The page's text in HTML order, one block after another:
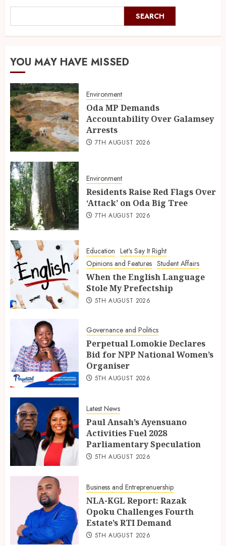
SEARCH
YOU MAY HAVE MISSED
Environment
Oda MP Demands
Accountability Over Galamsey
Arrests
7TH AUGUST 2026
Environment
Residents Raise Red Flags Over
‘Attack’ on Oda Big Tree
7TH AUGUST 2026
Education Let's Say It Right
Opinions and Features Student Affairs
When the English Language
Stole My Prefectship
5TH AUGUST 2026
Governance and Politics
Perpetual Lomokie Declares
Bid for NPP National Women’s
Organiser
5TH AUGUST 2026
Latest News
Paul Ansah’s Ayensuano
Activities Fuel 2028
Parliamentary Speculation
5TH AUGUST 2026
Business and Entreprenuership
NLA-KGL Report: Razak
Opoku Challenges Fourth
Estate’s RTI Demand
5TH AUGUST 2026